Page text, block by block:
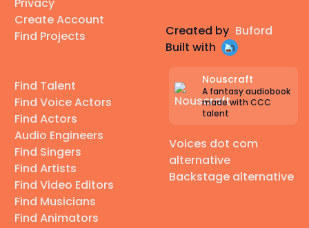
Create Account
Find Projects
Find Talent
Find Voice Actors
Find Actors
Audio Engineers
Find Singers
Find Artists
Find Video Editors
Find Musicians
Find Animators
Created by Buford
Built with
Nouscraft
A fantasy audiobook
made with CCC
talent
Voices dot com
alternative
Backstage alternative